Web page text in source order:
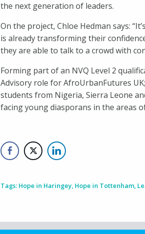
the next generation of leaders.
On the project, Chloe Hedman says:
is already transforming their
they are able to talk to a crowd with
Forming part of an NVQ Level 2
Advisory role for AfroUrbanFutures
students from Nigeria, Sierra Leone
facing young diasporans in the areas
Tags: Hope in Haringey, Hope in Tottenham,